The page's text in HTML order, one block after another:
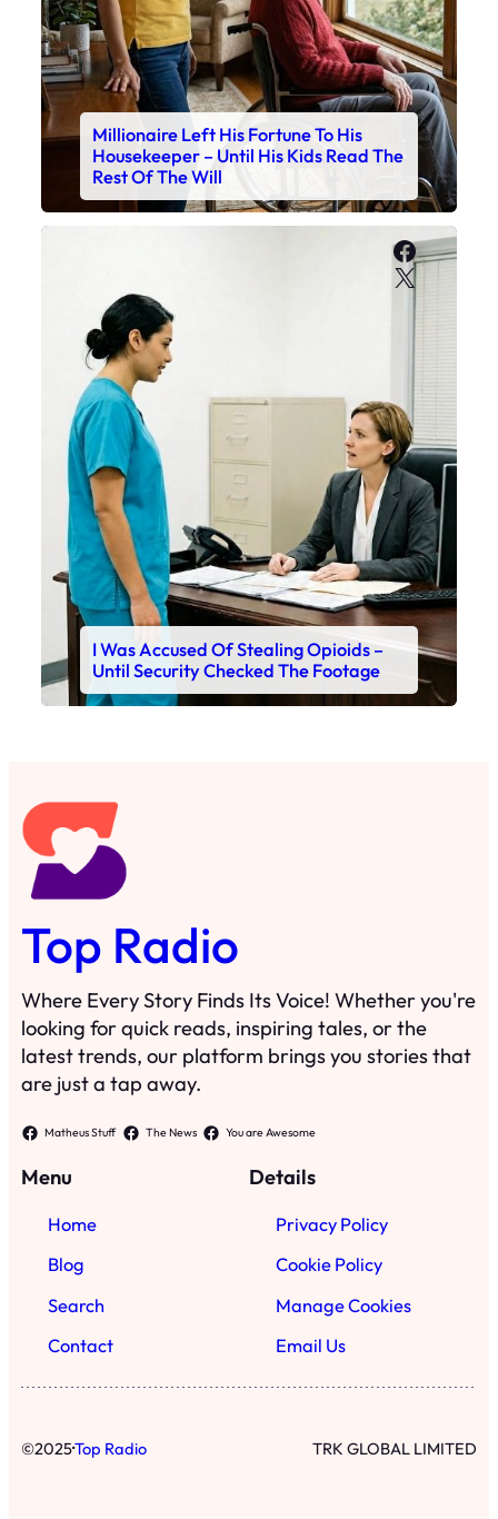
Millionaire Left His Fortune To His
Housekeeper – Until His Kids Read The
Rest Of The Will
X
I Was Accused Of Stealing Opioids –
Until Security Checked The Footage
Top Radio
Where Every Story Finds Its Voice! Whether you're
looking for quick reads, inspiring tales, or the
latest trends, our platform brings you stories that
are just a tap away.
Matheus Stuff The News You are Awesome
Menu
Home
Blog
Search
Contact
Details
Privacy Policy
Cookie Policy
Manage Cookies
Email Us
©2025·Top Radio TRK GLOBAL LIMITED